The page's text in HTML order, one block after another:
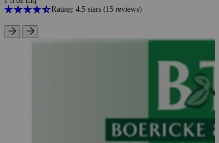
Rating: 4.5 stars (15reviews)